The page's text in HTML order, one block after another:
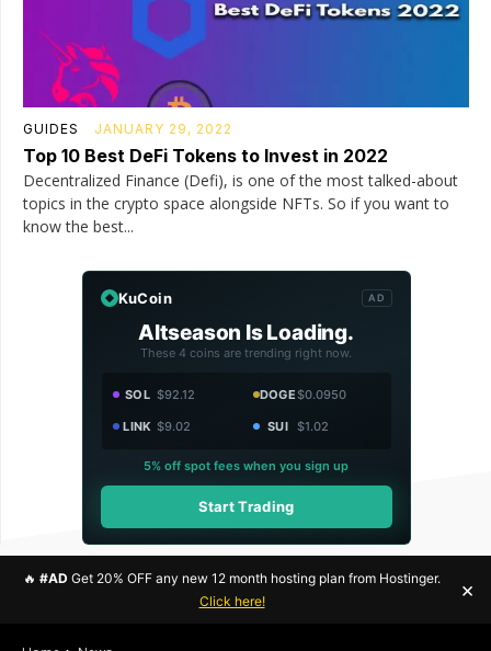
GUIDES JANUARY 29, 2022
Top 10 Best DeFi Tokens to Invest in 2022
Decentralized Finance (Defi), is one of the most talked-about
topics in the crypto space alongside NFTs. So if you want to
know the best...
KuCoin AD
Altseason Is Loading.
These 4 coins are trending right now.
SOL $92.12 DOGE$0.0950
LINK $9.02 SUI $1.02
5% off spot fees when you sign up
Start Trading